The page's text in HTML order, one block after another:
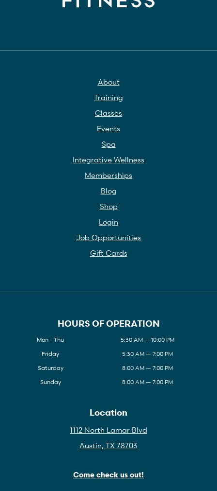
About
Training
Classes
Events
Spa
Integrative Wellness
Memberships
Blog
Shop
Login
Job Opportunities
Gift Cards
HOURS OF OPERATION
Mon - Thu
5:30 AM — 10:00 PM
Friday
5:30 AM — 7:00 PM
Saturday
8:00 AM — 7:00 PM
Sunday
8:00 AM — 7:00 PM
Location
1112 North Lamar Blvd
Austin, TX 78703
Come check us out!